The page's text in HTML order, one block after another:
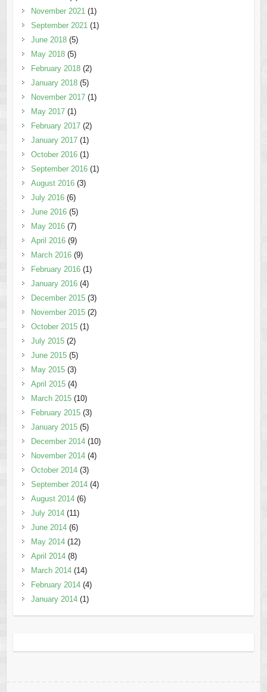
November 2021 (1)
September 2021 (1)
June 2018(5)
May 2018(5)
February 2018(2)
January 2018(5)
November 2017(1)
May 2017(1)
February 2017(2)
January 2017(1)
October 2016(1)
September 2016(1)
August 2016(3)
July 2016(6)
June 2016(5)
May 2016(7)
April 2016(9)
March 2016(9)
February 2016(1)
January 2016(4)
December 2015(3)
November 2015(2)
October 2015(1)
July 2015(2)
June 2015(5)
May 2015(3)
April 2015(4)
March 2015(10)
February 2015(3)
January 2015(5)
December 2014(10)
November 2014(4)
October 2014(3)
September 2014(4)
August 2014(6)
July 2014(11)
June 2014(6)
May 2014(12)
April 2014(8)
March 2014(14)
February 2014(4)
January 2014(1)